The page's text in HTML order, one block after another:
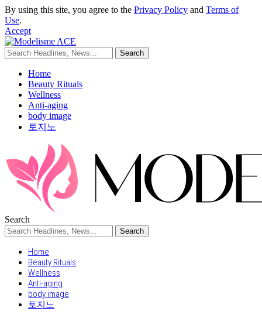
By using this site, you agree to the Privacy Policy and Terms of
Use.
Accept
Home
Beauty Rituals
Wellness
Anti-aging
body image
토지노
Search
Home
Beauty Rituals
Wellness
Anti-aging
body image
토지노